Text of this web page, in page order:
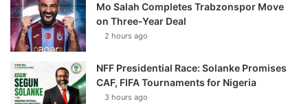
Mo Salah Completes Trabzonspor Move
on Three-Year Deal
2 hours ago
NFF Presidential Race: Solanke Promises
CAF, FIFA Tournaments for Nigeria
3 hours ago